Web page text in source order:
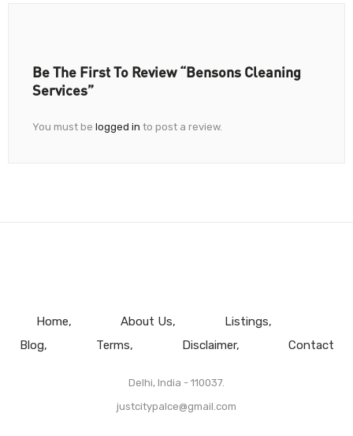
Be The First To Review “Bensons Cleaning
Services”
You must be logged in to post a review.
Home About Us
Listings
Blog
Terms Disclaimer Contact
Delhi, India - 110037.
justcitypalce@gmail.com